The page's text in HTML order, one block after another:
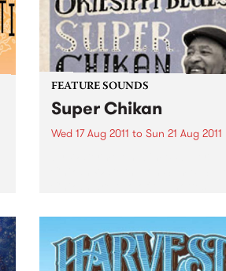
FEATURE SOUNDS
Super Chikan
Wed 17 Aug 2011 to Sun 21 Aug 2011
Over the last five years,
Watemelon Slim has received 17
Blues Music Award
nominations,...